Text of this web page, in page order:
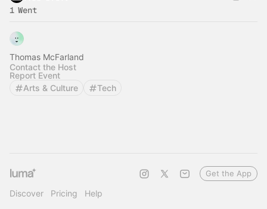
1 Went
Thomas McFarland
Contact the Host
Report Event
Arts & Culture
Tech
Discover Pricing Help
Get the App